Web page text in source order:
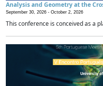
Analysis and Geometry at the
September 30, 2026 - October 2, 2026
This conference is conceived as a